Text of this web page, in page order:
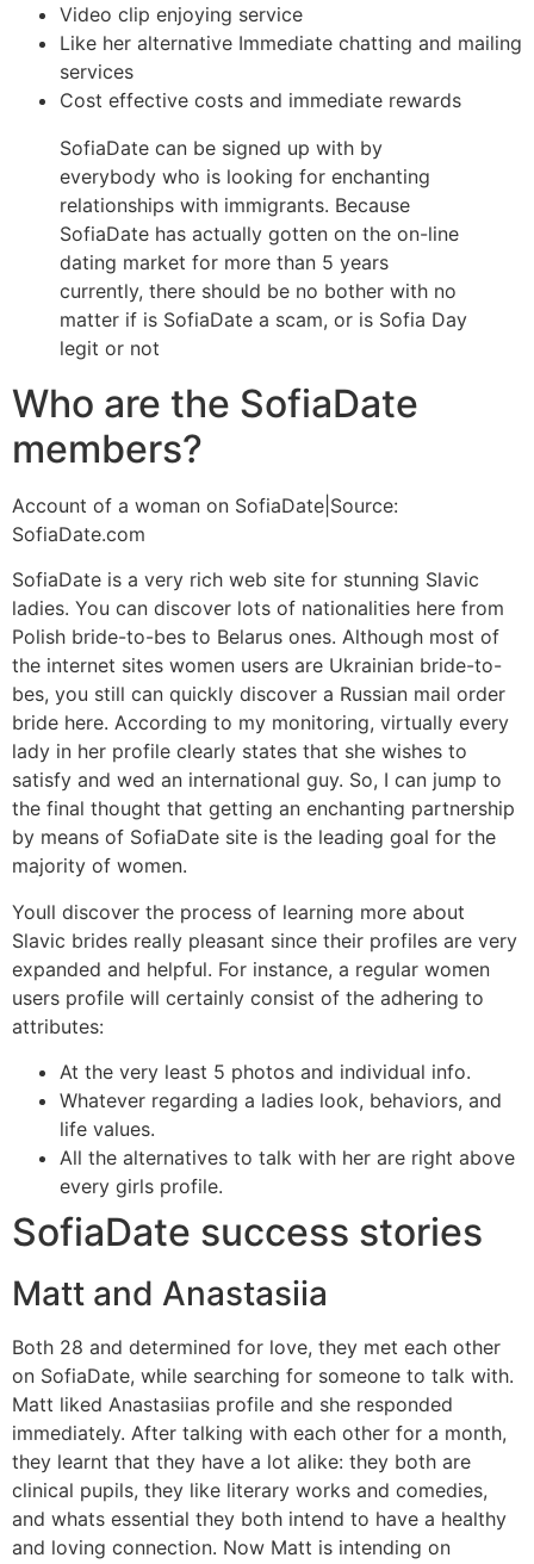
Video clip enjoying service
Like her alternative Immediate chatting and mailing
services
Cost effective costs and immediate rewards
SofiaDate can be signed up with by
everybody who is looking for enchanting
relationships with immigrants. Because
SofiaDate has actually gotten on the on-line
dating market for more than 5 years
currently, there should be no bother with no
matter if is SofiaDate a scam, or is Sofia Day
legit or not
Who are the SofiaDate
members?
Account of a woman on SofiaDate|Source:
SofiaDate.com
SofiaDate is a very rich web site for stunning Slavic
ladies. You can discover lots of nationalities here from
Polish bride-to-bes to Belarus ones. Although most of
the internet sites women users are Ukrainian bride-to-
bes, you still can quickly discover a Russian mail order
bride here. According to my monitoring, virtually every
lady in her profile clearly states that she wishes to
satisfy and wed an international guy. So, I can jump to
the final thought that getting an enchanting partnership
by means of SofiaDate site is the leading goal for the
majority of women.
Youll discover the process of learning more about
Slavic brides really pleasant since their profiles are very
expanded and helpful. For instance, a regular women
users profile will certainly consist of the adhering to
attributes:
At the very least 5 photos and individual info.
Whatever regarding a ladies look, behaviors, and
life values.
All the alternatives to talk with her are right above
every girls profile.
SofiaDate success stories
Matt and Anastasiia
Both 28 and determined for love, they met each other
on SofiaDate, while searching for someone to talk with.
Matt liked Anastasiias profile and she responded
immediately. After talking with each other for a month,
they learnt that they have a lot alike: they both are
clinical pupils, they like literary works and comedies,
and whats essential they both intend to have a healthy
and loving connection. Now Matt is intending on